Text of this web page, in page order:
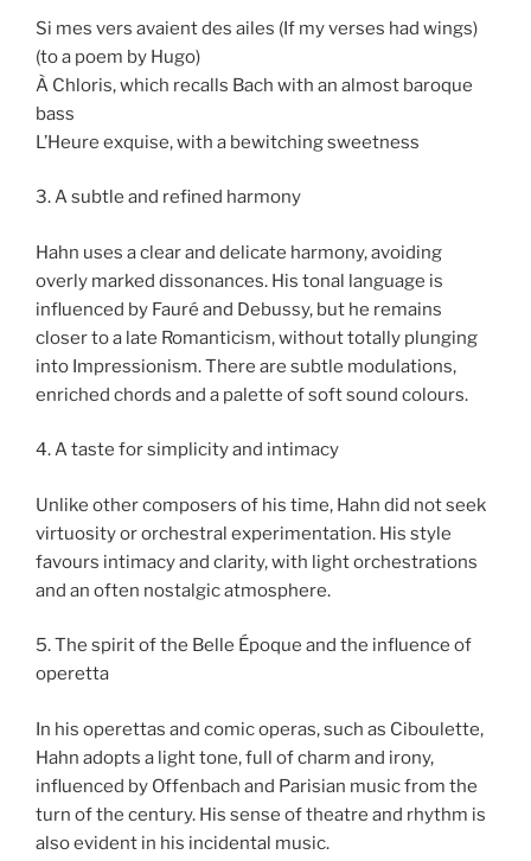
Si mes vers avaient des ailes (If my verses had wings)
(to a poem by Hugo)
À Chloris, which recalls Bach with an almost baroque
bass
L’Heure exquise, with a bewitching sweetness
3. A subtle and refined harmony
Hahn uses a clear and delicate harmony, avoiding
overly marked dissonances. His tonal language is
influenced by Fauré and Debussy, but he remains
closer to a late Romanticism, without totally plunging
into Impressionism. There are subtle modulations,
enriched chords and a palette of soft sound colours.
4. A taste for simplicity and intimacy
Unlike other composers of his time, Hahn did not seek
virtuosity or orchestral experimentation. His style
favours intimacy and clarity, with light orchestrations
and an often nostalgic atmosphere.
5. The spirit of the Belle Époque and the influence of
operetta
In his operettas and comic operas, such as Ciboulette,
Hahn adopts a light tone, full of charm and irony,
influenced by Offenbach and Parisian music from the
turn of the century. His sense of theatre and rhythm is
also evident in his incidental music.